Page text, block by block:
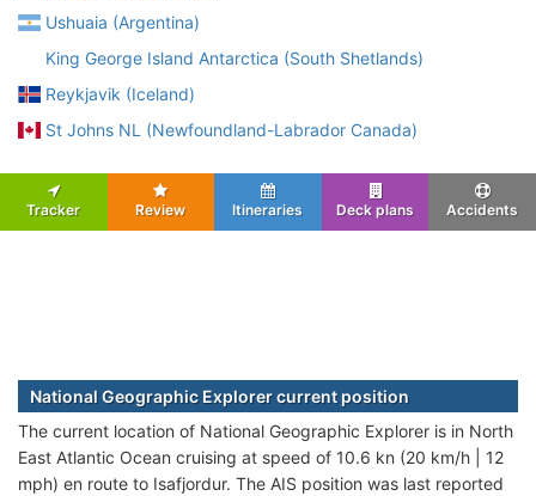
Ushuaia (Argentina)
King George Island Antarctica (South Shetlands)
Reykjavik (Iceland)
St Johns NL (Newfoundland-Labrador Canada)
Tracker Review Itineraries Deck plans Accidents
National Geographic Explorer current position
The current location of National Geographic Explorer is in North
East Atlantic Ocean cruising at speed of 10.6 kn (20 km/h | 12
mph) en route to Isafjordur. The AIS position was last reported